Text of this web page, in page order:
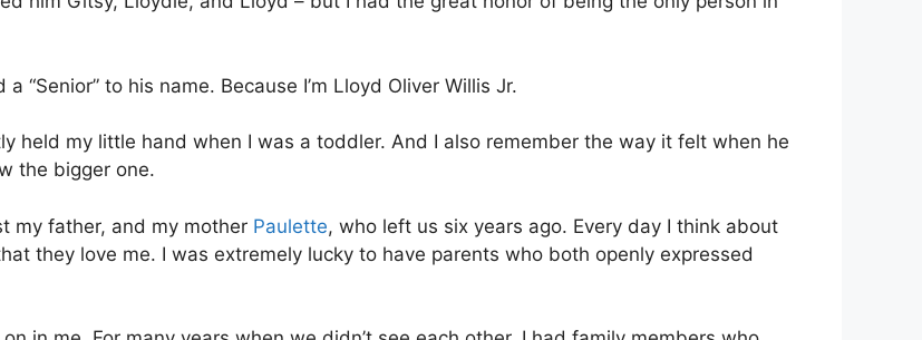
“Senior” to his name. Because I’m Lloyd Oliver Willis Jr.
held my little hand when I was a toddler. And I also remember the way it felt when he
the bigger one.
my father, and my mother Paulette, who left us six years ago. Every day I think about
they love me. I was extremely lucky to have parents who both openly expressed